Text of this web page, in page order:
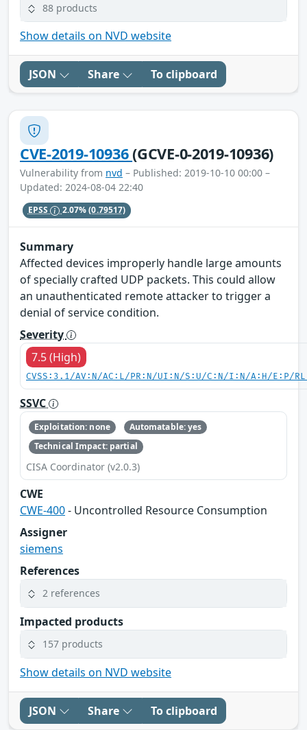
88 products
Show details on NVD website
JSON Share To clipboard
CVE-2019-10936(GCVE-0-2019-10936)
Vulnerability from nvd – Published: 2019-10-10 00:00 –
Updated: 2024-08-04 22:40
EPSS 2.07%(0.79517)
Summary
Affected devices improperly handle large amounts
of specially crafted UDP packets. This could allow
an unauthenticated remote attacker to trigger a
denial of service condition.
Severity
7.5 (High)
CVSS:3.1/AV:N/AC:L/PR:N/UI:N/S:U/C:N/I:N/A:H/E:P/
SSVC
Exploitation: none
Automatable: yes
Technical Impact: partial
CISA Coordinator (v2.0.3)
CWE
CWE-400- Uncontrolled Resource Consumption
Assigner
siemens
References
2 references
Impacted products
157 products
Show details on NVD website
JSON Share To clipboard